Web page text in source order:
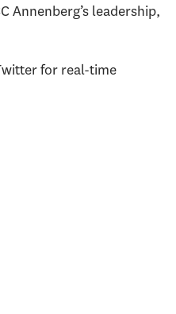
Annenberg’s leadership,
for real-time